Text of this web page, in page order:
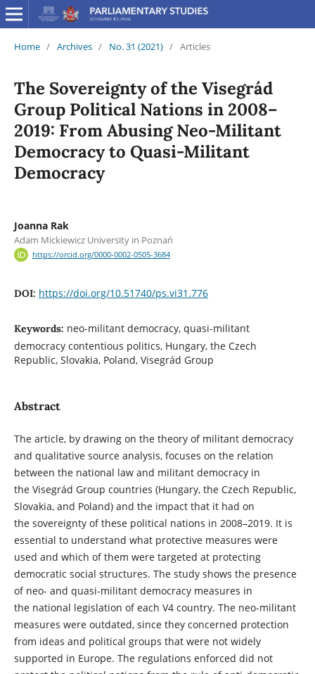
Home / Archives / No. 31 (2021) / Articles
The Sovereignty of the Visegrád
Group Political Nations in 2008–
2019: From Abusing Neo-Militant
Democracy to Quasi-Militant
Democracy
Joanna Rak
Adam Mickiewicz University in Poznań
https://orcid.org/0000-0002-0505-3684
DOI: https://doi.org/10.51740/ps.vi31.776
Keywords: neo-militant democracy, quasi-militant
democracy contentious politics, Hungary, the Czech
Republic, Slovakia, Poland, Visegrád Group
Abstract
The article, by drawing on the theory of militant democracy
and qualitative source analysis, focuses on the relation
between the national law and militant democracy in
the Visegrád Group countries (Hungary, the Czech Republic,
Slovakia, and Poland) and the impact that it had on
the sovereignty of these political nations in 2008–2019. It is
essential to understand what protective measures were
used and which of them were targeted at protecting
democratic social structures. The study shows the presence
of neo- and quasi-militant democracy measures in
the national legislation of each V4 country. The neo-militant
measures were outdated, since they concerned protection
from ideas and political groups that were not widely
supported in Europe. The regulations enforced did not